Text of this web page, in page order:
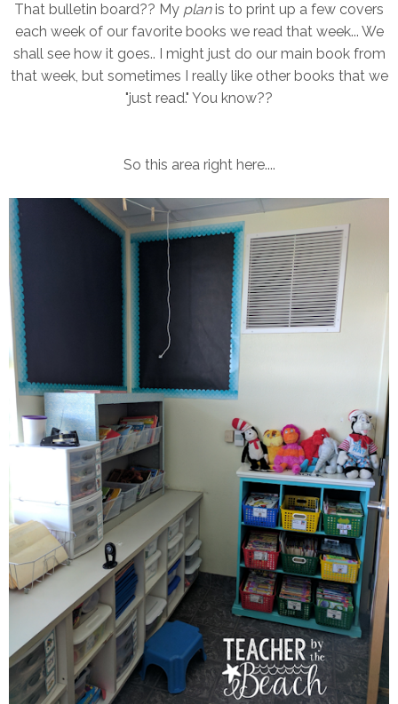
That bulletin board?? My planis to print up a few covers
each week of our favorite books we read that week... We
shall see how it goes.. I might just do our main book from
that week, but sometimes I really like other books that we
"just read." You know??
So this area right here....